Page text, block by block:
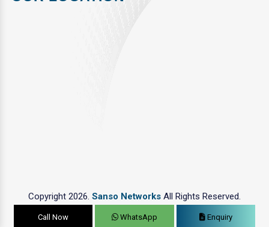
Copyright 2026. Sanso Networks All Rights Reserved.
Call Now WhatsApp Enquiry